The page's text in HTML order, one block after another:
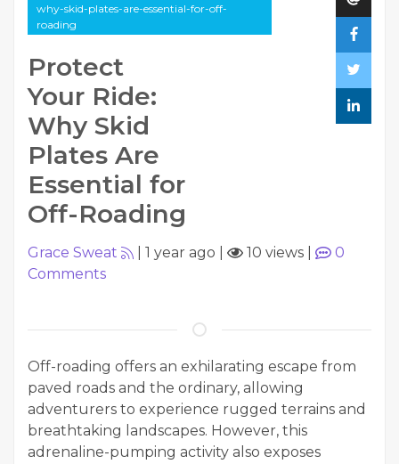
why-skid-plates-are-essential-for-off-
roading
Protect
Your Ride:
Why Skid
Plates Are
Essential for
Off-Roading
Grace Sweat 1 year ago 10 views
0
Comments
Off-roading offers an exhilarating escape from
paved roads and the ordinary, allowing
adventurers to experience rugged terrains and
breathtaking landscapes. However, this
adrenaline-pumping activity also exposes